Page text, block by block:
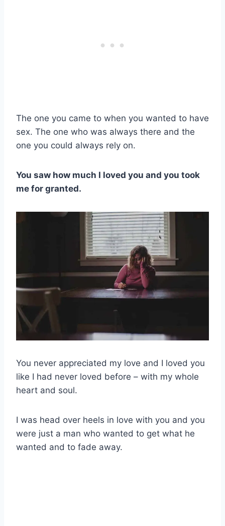
The one you came to when you wanted to have
sex. The one who was always there and the
one you could always rely on.
You saw how much I loved you and you took
me for granted.
You never appreciated my love and I loved you
like I had never loved before – with my whole
heart and soul.
I was head over heels in love with you and you
were just a man who wanted to get what he
wanted and to fade away.